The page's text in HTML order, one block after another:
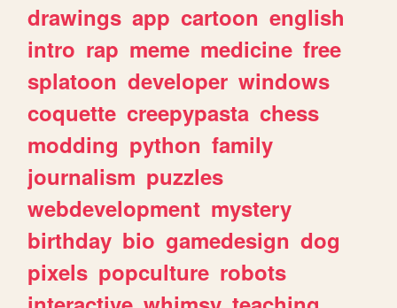
drawings app cartoon english
intro rap meme medicine free
splatoon developer windows
coquette creepypasta chess
modding python family
journalism puzzles
webdevelopment mystery
birthday bio gamedesign dog
pixels popculture robots